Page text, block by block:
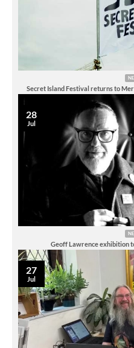
Secret Island Festival returns to
Geoff Lawrence exhibition
28
Jul
27
Jul